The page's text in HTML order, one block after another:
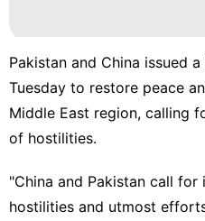
Pakistan and China issued
Tuesday to restore peace
Middle East region, calling
of hostilities.
"China and Pakistan call
hostilities and utmost